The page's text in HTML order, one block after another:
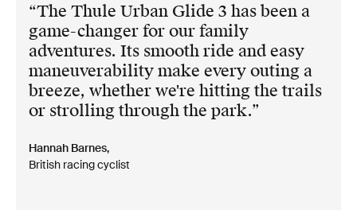
The Thule Urban Glide 3 has been a
game-changer for our family
adventures. Its smooth ride and easy
maneuverability make every outing a
breeze, whether we're hitting the trails
or strolling through the park.
Hannah Barnes,
British racing cyclist